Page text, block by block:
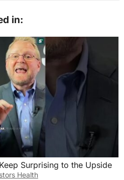
in:
Surprising to the Upside
Health